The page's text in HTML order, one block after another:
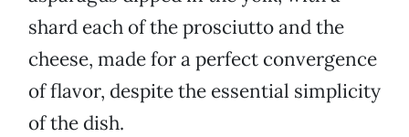
shard each of the prosciutto and the
cheese, made for a perfect convergence
of flavor, despite the essential simplicity
of the dish.